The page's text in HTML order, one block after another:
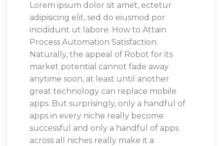
Lorem ipsum dolor sit amet, ectetur
adipisicing elit, sed do eiusmod por
incididunt ut labore. How to Attain
Process Automation Satisfaction.
Naturally, the appeal of Robot for its
market potential cannot fade away
anytime soon, at least until another
great technology can replace mobile
apps. But surprisingly, only a handful of
apps in every niche really become
successful and only a handful of apps
across all niches really make it a